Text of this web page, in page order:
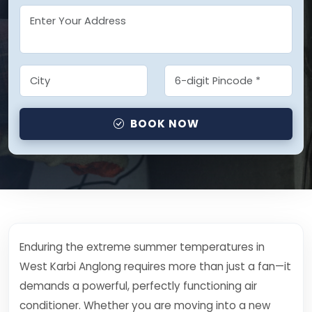
BOOK NOW
Enduring the extreme summer temperatures in
West Karbi Anglong requires more than just a fan—it
demands a powerful, perfectly functioning air
conditioner. Whether you are moving into a new